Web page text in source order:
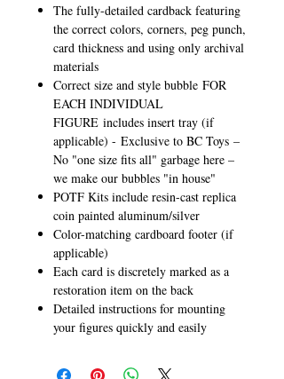
The fully-detailed cardback featuring
the correct colors, corners, peg punch,
card thickness and using only archival
materials
Correct size and style bubble FOR
EACH INDIVIDUAL
FIGURE includes insert tray (if
applicable) - Exclusive to BC Toys –
No "one size fits all" garbage here –
we make our bubbles "in house"
POTF Kits include resin-cast replica
coin painted aluminum/silver
Color-matching cardboard footer (if
applicable)
Each card is discretely marked as a
restoration item on the back
Detailed instructions for mounting
your figures quickly and easily